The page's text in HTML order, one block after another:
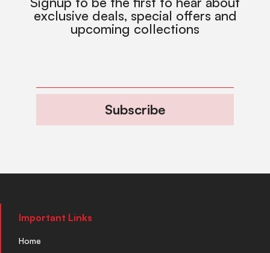
exclusive deals, special offers and
upcoming collections
Subscribe
Important Links
Home